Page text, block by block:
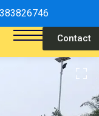
Contact